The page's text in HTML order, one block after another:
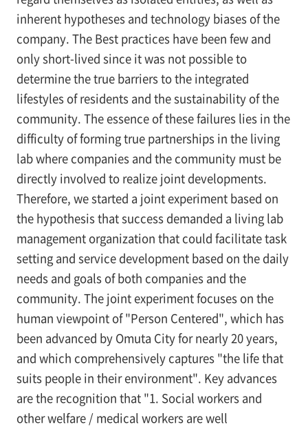
inherent hypotheses and technology biases of the
company. The Best practices have been few and
only short-lived since it was not possible to
determine the true barriers to the integrated
lifestyles of residents and the sustainability of the
community. The essence of these failures lies in the
difficulty of forming true partnerships in the living
lab where companies and the community must be
directly involved to realize joint developments.
Therefore, we started a joint experiment based on
the hypothesis that success demanded a living lab
management organization that could facilitate task
setting and service development based on the daily
needs and goals of both companies and the
community. The joint experiment focuses on the
human viewpoint of "Person Centered", which has
been advanced by Omuta City for nearly 20 years,
and which comprehensively captures "the life that
suits people in their environment". Key advances
are the recognition that "1. Social workers and
other welfare / medical workers are well